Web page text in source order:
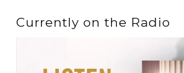
Currently on the Radio